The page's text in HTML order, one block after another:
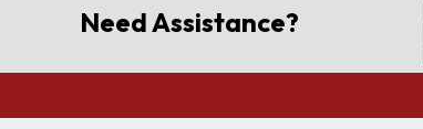
Need Assistance?